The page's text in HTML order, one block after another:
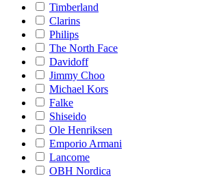
Timberland
Clarins
Philips
The North Face
Davidoff
Jimmy Choo
Michael Kors
Falke
Shiseido
Ole Henriksen
Emporio Armani
Lancome
OBH Nordica